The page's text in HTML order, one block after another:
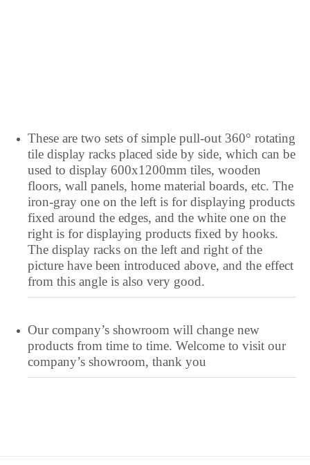
These are two sets of simple pull-out 360° rotating
tile display racks placed side by side, which can be
used to display 600x1200mm tiles, wooden
floors, wall panels, home material boards, etc. The
iron-gray one on the left is for displaying products
fixed around the edges, and the white one on the
right is for displaying products fixed by hooks.
The display racks on the left and right of the
picture have been introduced above, and the effect
from this angle is also very good.
Our company’s showroom will change new
products from time to time. Welcome to visit our
company’s showroom, thank you
Igbo
Indonesian
Japanese
Javanese
Kabyle
Kannada
Kapampangan
Kazakh
Konkani